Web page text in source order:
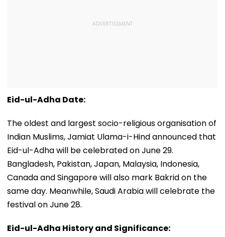
Eid-ul-Adha Date:
The oldest and largest socio-religious organisation of
Indian Muslims, Jamiat Ulama-i-Hind announced that
Eid-ul-Adha will be celebrated on June 29.
Bangladesh, Pakistan, Japan, Malaysia, Indonesia,
Canada and Singapore will also mark Bakrid on the
same day. Meanwhile, Saudi Arabia will celebrate the
festival on June 28.
Eid-ul-Adha History and Significance: